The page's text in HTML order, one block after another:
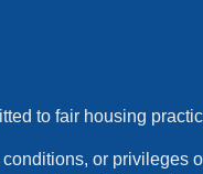
to fair housing
or privileges